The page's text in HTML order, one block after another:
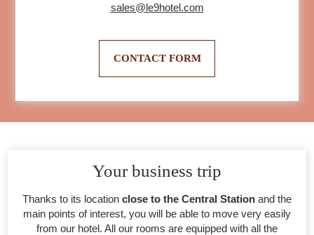
sales@le9hotel.com
CONTACT FORM
Your business trip
Thanks to its location close to the Central Station and the
main points of interest, you will be able to move very easily
from our hotel. All our rooms are equipped with all the